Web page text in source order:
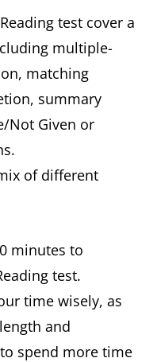
test cover a
multiple-
matching
summary
Not Given or
of different
minutes to
test.
time wisely, as
and
spend more time